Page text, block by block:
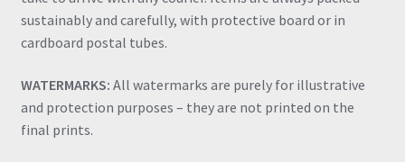
sustainably and carefully, with protective board or in
cardboard postal tubes.
WATERMARKS: All watermarks are purely for illustrative
and protection purposes – they are not printed on the
final prints.